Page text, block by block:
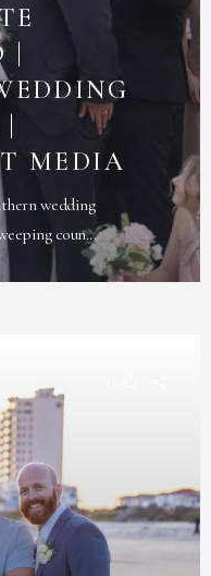
|
MEDIA
wedding
coun...